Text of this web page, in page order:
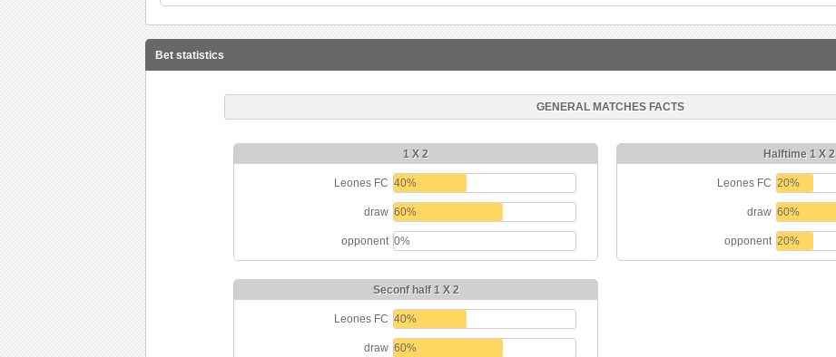
Bet statistics
GENERAL MATCHES FACTS
1 X 2
Leones FC 40%
draw 60%
opponent 0%
Halftime 1 X 2
Leones FC 20%
draw 60%
opponent 20%
Seconf half 1 X 2
Leones FC 40%
draw 60%